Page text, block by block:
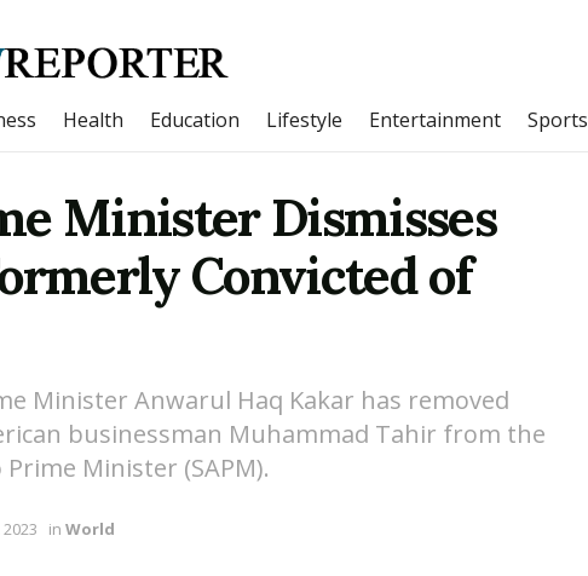
Health Education Lifestyle Entertainment Sports
Minister Dismisses
Convicted of
Minister Anwarul Haq Kakar has removed
businessman Muhammad Tahir from the
Minister (SAPM).
in World